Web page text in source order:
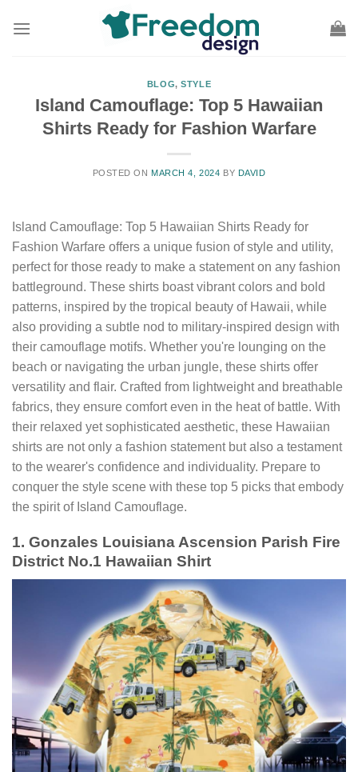
BLOG,STYLE
Island Camouflage: Top 5 Hawaiian
Shirts Ready for Fashion Warfare
POSTED ON MARCH 4, 2024 BY DAVID
Island Camouflage: Top 5 Hawaiian Shirts Ready for
Fashion Warfare offers a unique fusion of style and utility,
perfect for those ready to make a statement on any fashion
battleground. These shirts boast vibrant colors and bold
patterns, inspired by the tropical beauty of Hawaii, while
also providing a subtle nod to military-inspired design with
their camouflage motifs. Whether you're lounging on the
beach or navigating the urban jungle, these shirts offer
versatility and flair. Crafted from lightweight and breathable
fabrics, they ensure comfort even in the heat of battle. With
their relaxed yet sophisticated aesthetic, these Hawaiian
shirts are not only a fashion statement but also a testament
to the wearer's confidence and individuality. Prepare to
conquer the style scene with these top 5 picks that embody
the spirit of Island Camouflage.
1. Gonzales Louisiana Ascension Parish Fire
District No.1 Hawaiian Shirt